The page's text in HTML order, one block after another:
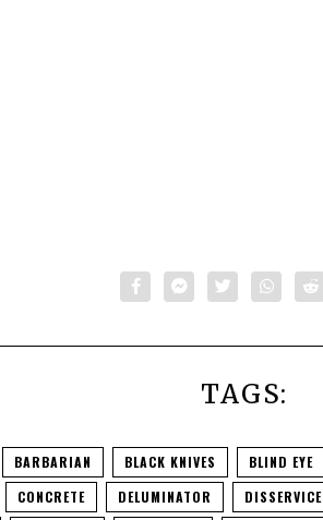
TAGS:
BARBARIAN BLACK KNIVES BLIND EYE
CONCRETE DELUMINATOR DISSERVICE